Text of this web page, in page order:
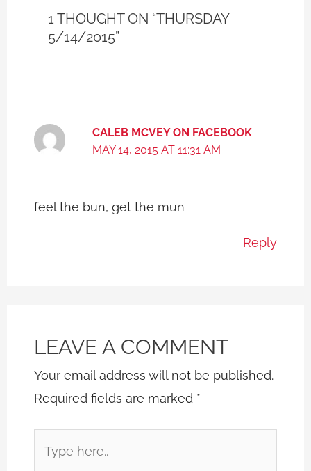
1 THOUGHT ON “THURSDAY
5/14/2015”
CALEB MCVEY ON FACEBOOK
MAY 14, 2015 AT 11:31 AM
feel the bun, get the mun
Reply
LEAVE A COMMENT
Your email address will not be published.
Required fields are marked *
here..